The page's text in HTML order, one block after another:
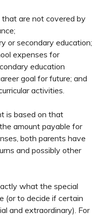
are not covered by
or secondary education;
expenses for
education
goal for future; and
activities.
is based on that
amount payable for
both parents have
and possibly other
what the special
(or to decide if certain
and extraordinary). For